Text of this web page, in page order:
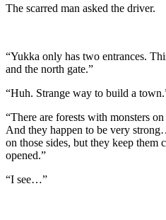
The scarred man asked the driver.
“Yukka only has two entrances.
and the north gate.”
“Huh. Strange way to build a
“There are forests with monsters
And they happen to be very
on those sides, but they keep them
opened.”
“I see…”